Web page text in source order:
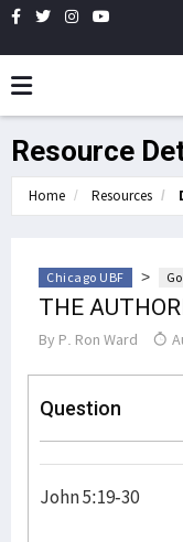
Resource
Home Resources
Chicago UBF >
THE
By P. Ron Ward
Question
John 5:19-30